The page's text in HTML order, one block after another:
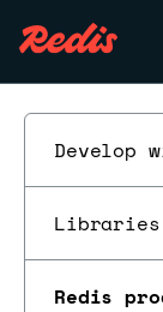
Develop
Redis